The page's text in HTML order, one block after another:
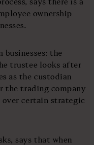
ownership
businesses: the
trustee looks after
as the custodian
the trading company
certain strategic
says that when